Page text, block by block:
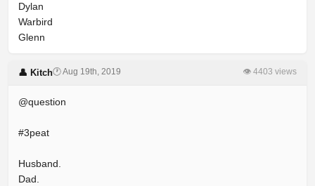
Dylan
Warbird
Glenn
👤 Kitch🕐 Aug 19th, 2019 👁 4403 views
@question
#3peat
Husband.
Dad.